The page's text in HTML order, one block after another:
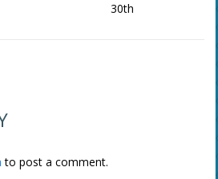
30th
to post a comment.